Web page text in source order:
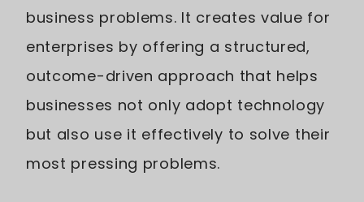
business problems. It creates value for
enterprises by offering a structured,
outcome-driven approach that helps
businesses not only adopt technology
but also use it effectively to solve their
most pressing problems.